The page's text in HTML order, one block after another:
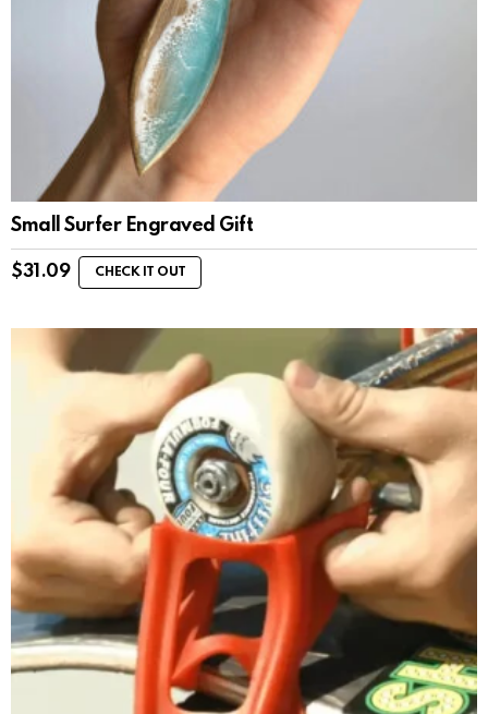
Small Surfer Engraved Gift
$31.09 CHECK IT OUT